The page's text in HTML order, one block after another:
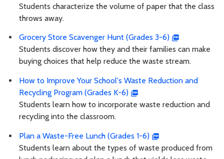
Students characterize the volume of paper that the class
throws away.
Grocery Store Scavenger Hunt (Grades 3-6)
Students discover how they and their families can make
buying choices that help reduce the waste stream.
How to Improve Your School's Waste Reduction and
Recycling Program (Grades K-6)
Students learn how to incorporate waste reduction and
recycling into the classroom.
Plan a Waste-Free Lunch (Grades 1-6)
Students learn about the types of waste produced from